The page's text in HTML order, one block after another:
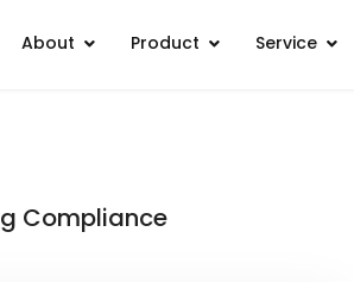
About Product Service
Compliance